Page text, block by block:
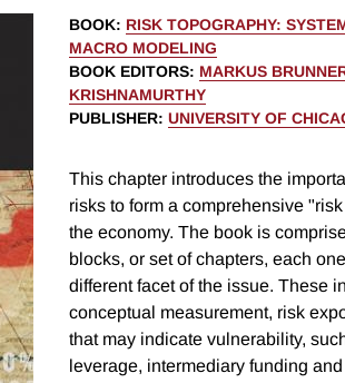
BOOK: RISK TOPOGRAPHY:
MACRO MODELING
BOOK EDITORS: MARKUS
KRISHNAMURTHY
PUBLISHER: UNIVERSITY OF
This chapter introduces the
risks to form a comprehensive
the economy. The book is
blocks, or set of chapters, each
different facet of the issue. These
conceptual measurement, risk
that may indicate vulnerability,
leverage, intermediary funding